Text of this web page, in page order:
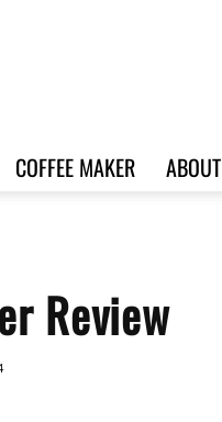
COFFEE MAKER ABOUT
Review